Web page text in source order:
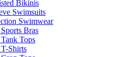
Bikinis
Swimsuits
Swimwear
Bras
Tops
Shirts